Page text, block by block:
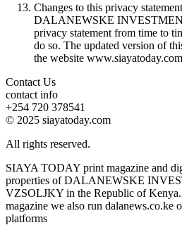
Changes to this privacy statement
DALANEWSKE
privacy statement from time to
do so. The updated version of
the website www.siayatoday.com
Contact Us
contact info
+254 720 378541
© 2025 siayatoday.com
All rights reserved.
SIAYA TODAY print magazine and
properties of DALANEWSKE
VZSOLJKY in the Republic of
magazine we also run dalanews.co.ke
platforms